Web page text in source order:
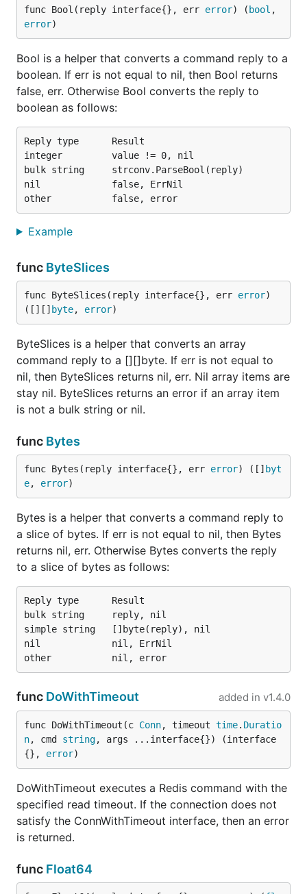
func Bool(reply interface{}, err error) ( bool
error)
Bool is a helper that converts a command reply to a
boolean. If err is not equal to nil, then Bool returns
false, err. Otherwise Bool converts the reply to
boolean as follows:
Reply type      Result
integer         value != 0, nil
bulk string     strconv.ParseBool(reply)
nil             false, ErrNil
Example
func ByteSlices
func ByteSlices(reply interface{}, err error)
([][] byte, error)
ByteSlices is a helper that converts an array
command reply to a [][]byte. If err is not equal to
nil, then ByteSlices returns nil, err. Nil array items are
stay nil. ByteSlices returns an error if an array item
is not a bulk string or nil.
func Bytes
func Bytes(reply interface{}, err error) ([] byt
e, error)
Bytes is a helper that converts a command reply to
a slice of bytes. If err is not equal to nil, then Bytes
returns nil, err. Otherwise Bytes converts the reply
to a slice of bytes as follows:
Reply type      Result
bulk string     reply, nil
simple string   []byte(reply), nil
nil             nil, ErrNil
func DoWithTimeout added in v1.4.0
func DoWithTimeout(c Conn, timeout time. Duratio
n, cmd string, args ...interface{}) (interface
{}, error)
DoWithTimeout executes a Redis command with the
specified read timeout. If the connection does not
satisfy the ConnWithTimeout interface, then an error
is returned.
func Float64